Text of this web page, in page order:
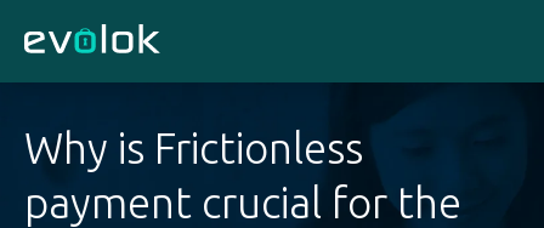
Why is Frictionless
payment crucial for the